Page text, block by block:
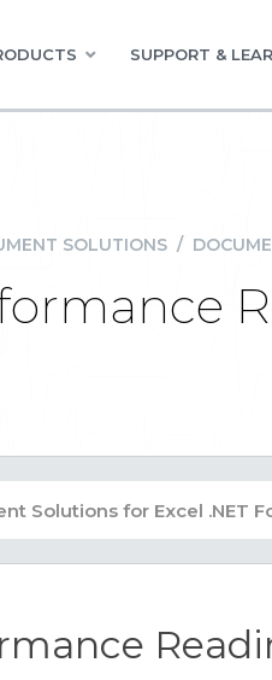
SUPPORT &
SOLUTIONS /